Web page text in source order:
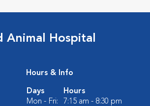
Animal Hospital
Hours & Info
Days
Hours
Mon - Fri:
7:15 am - 8:30 pm